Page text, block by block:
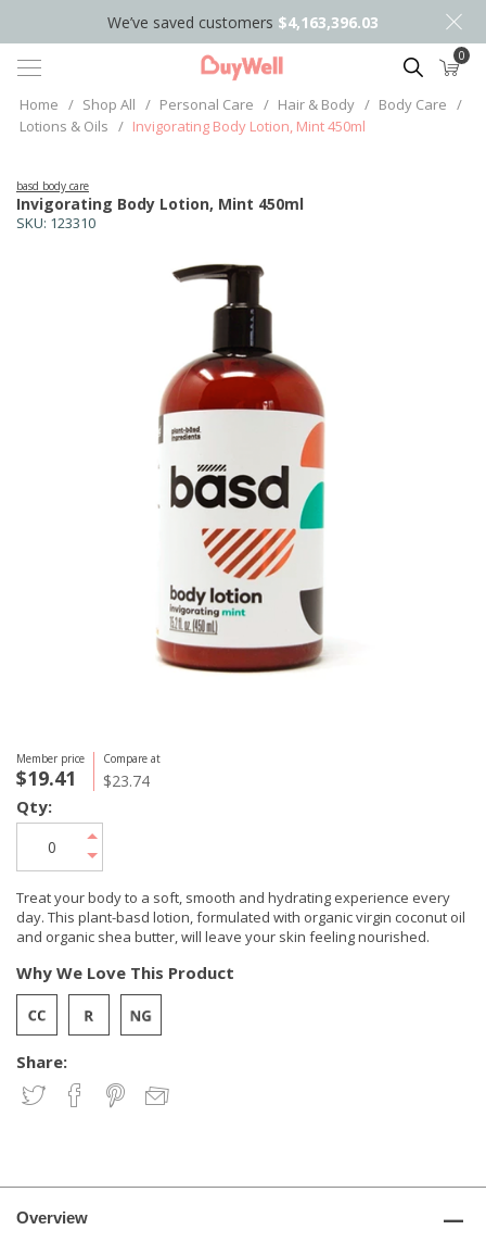
We’ve saved customers $4,163,396.03
Search 0
Home / Shop All / Personal Care / Hair & Body / Body Care /
Lotions & Oils / Invigorating Body Lotion, Mint 450ml
SKU: 123310
Invigorating Body Lotion, Mint 450ml
basd body care
Member price
$19.41
Compare at
$23.74
Treat your body to a soft, smooth and hydrating experience every
day. This plant-basd lotion, formulated with organic virgin coconut oil
and organic shea butter, will leave your skin feeling nourished.
Share:
Why We Love This Product
Qty:
Overview